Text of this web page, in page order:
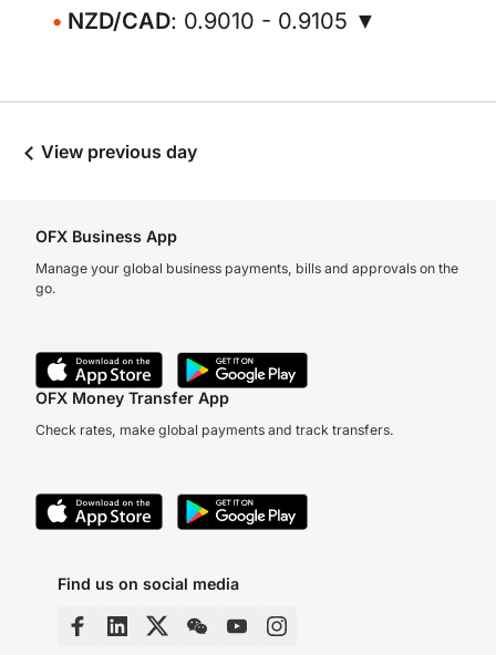
NZD/CAD: 0.9010 - 0.9105 ▼
View previous day
OFX Business App
Manage your global business payments, bills and approvals on the
go.
OFX Money Transfer App
Check rates, make global payments and track transfers.
Find us on social media